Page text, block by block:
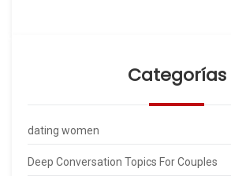
Categorías
dating women
Deep Conversation Topics For Couples